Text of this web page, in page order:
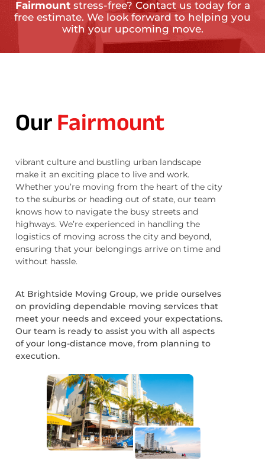
Fairmountstress-free? Contact us today for a
free estimate. We look forward to helping you
with your upcoming move.
OurFairmount
vibrant culture and bustling urban landscape
make it an exciting place to live and work.
Whether you’re moving from the heart of the city
to the suburbs or heading out of state, our team
knows how to navigate the busy streets and
highways. We’re experienced in handling the
logistics of moving across the city and beyond,
ensuring that your belongings arrive on time and
without hassle.
At Brightside Moving Group, we pride ourselves
on providing dependable moving services that
meet your needs and exceed your expectations.
Our team is ready to assist you with all aspects
of your long-distance move, from planning to
execution.